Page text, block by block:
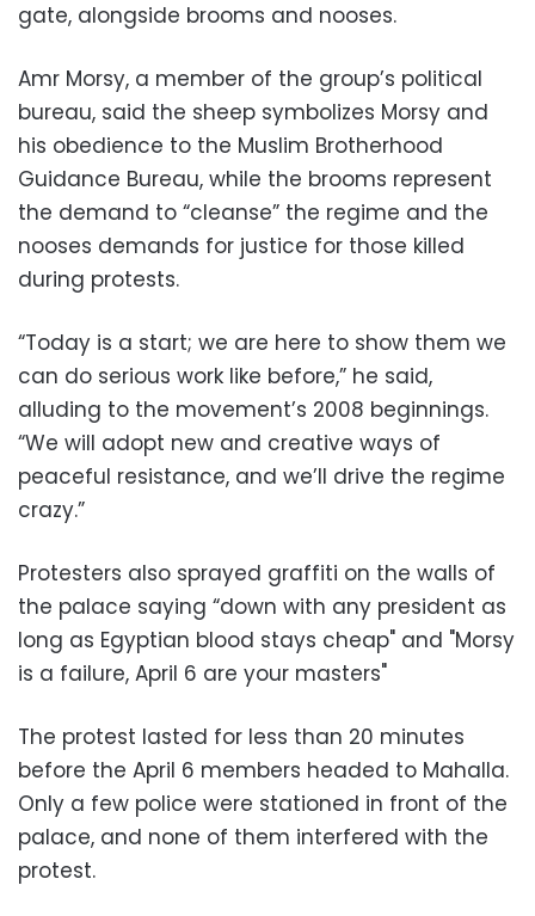
gate, alongside brooms and nooses.
Amr Morsy, a member of the group’s political
bureau, said the sheep symbolizes Morsy and
his obedience to the Muslim Brotherhood
Guidance Bureau, while the brooms represent
the demand to “cleanse” the regime and the
nooses demands for justice for those killed
during protests.
“Today is a start; we are here to show them we
can do serious work like before,” he said,
alluding to the movement’s 2008 beginnings.
“We will adopt new and creative ways of
peaceful resistance, and we’ll drive the regime
crazy.”
Protesters also sprayed graffiti on the walls of
the palace saying “down with any president as
long as Egyptian blood stays cheap" and "Morsy
is a failure, April 6 are your masters"
The protest lasted for less than 20 minutes
before the April 6 members headed to Mahalla.
Only a few police were stationed in front of the
palace, and none of them interfered with the
protest.